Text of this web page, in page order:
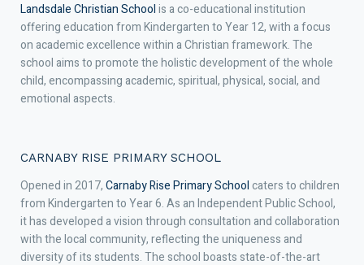
Landsdale Christian Schoolis a co-educational institution
offering education from Kindergarten to Year 12, with a focus
on academic excellence within a Christian framework. The
school aims to promote the holistic development of the whole
child, encompassing academic, spiritual, physical, social, and
emotional aspects.
CARNABY RISE PRIMARY SCHOOL
Opened in 2017,Carnaby Rise Primary Schoolcaters to children
from Kindergarten to Year 6. As an Independent Public School,
it has developed a vision through consultation and collaboration
with the local community, reflecting the uniqueness and
diversity of its students. The school boasts state-of-the-art